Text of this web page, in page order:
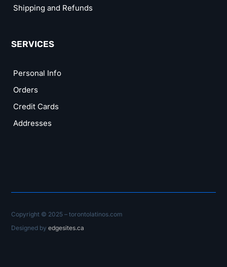
Shipping and Refunds
SERVICES
Personal Info
Orders
Credit Cards
Addresses
Copyright © 2025 – torontolatinos.com
Designed byedgesites.ca